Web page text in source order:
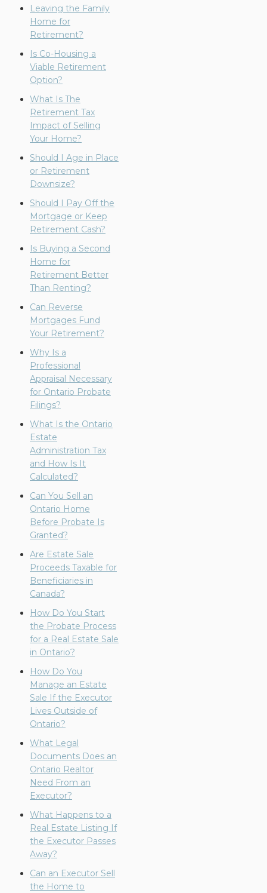
Leaving the Family
Home for
Retirement?
Is Co-Housing a
Viable Retirement
Option?
What Is The
Retirement Tax
Impact of Selling
Your Home?
Should I Age in Place
or Retirement
Downsize?
Should I Pay Off the
Mortgage or Keep
Retirement Cash?
Is Buying a Second
Home for
Retirement Better
Than Renting?
Can Reverse
Mortgages Fund
Your Retirement?
Why Is a
Professional
Appraisal Necessary
for Ontario Probate
Filings?
What Is the Ontario
Estate
Administration Tax
and How Is It
Calculated?
Can You Sell an
Ontario Home
Before Probate Is
Granted?
Are Estate Sale
Proceeds Taxable for
Beneficiaries in
Canada?
How Do You Start
the Probate Process
for a Real Estate Sale
in Ontario?
How Do You
Manage an Estate
Sale If the Executor
Lives Outside of
Ontario?
What Legal
Documents Does an
Ontario Realtor
Need From an
Executor?
What Happens to a
Real Estate Listing If
the Executor Passes
Away?
Can an Executor Sell
the Home to